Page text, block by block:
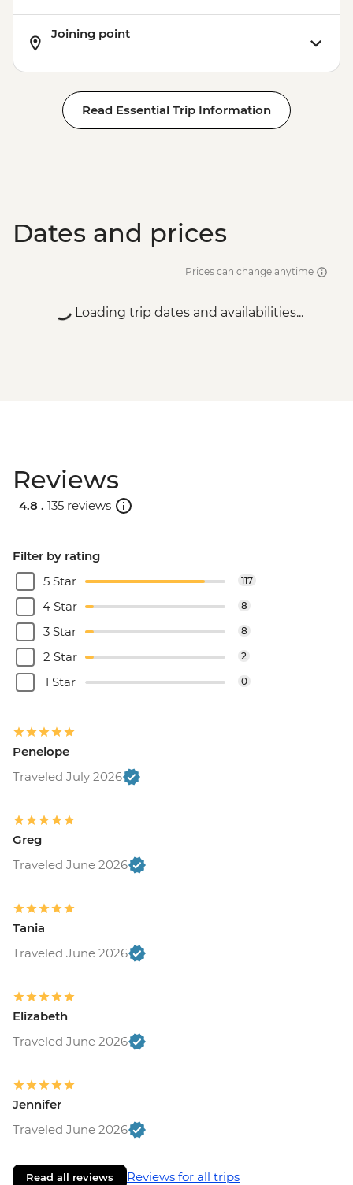
Joining point
Read Essential Trip Information
Dates and prices
Prices can change anytime
Loading trip dates and availabilities...
Reviews
4.8 . 135 reviews
Filter by rating
5 Star
117
4 Star 8
3 Star 8
2 Star 2
1 Star 0
Penelope
Traveled July 2026
Greg
Traveled June 2026
Tania
Traveled June 2026
Elizabeth
Traveled June 2026
Jennifer
Traveled June 2026
Read all reviews Reviews for all trips